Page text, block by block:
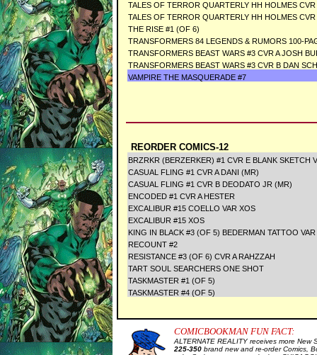
TALES OF TERROR QUARTERLY HH HOLMES
TALES OF TERROR QUARTERLY HH HOLMES
THE RISE #1 (OF 6)
TRANSFORMERS 84 LEGENDS & RUMORS 100-
TRANSFORMERS BEAST WARS #3 CVR A JOSH
TRANSFORMERS BEAST WARS #3 CVR B DAN
VAMPIRE THE MASQUERADE #7
REORDER COMICS-12
BRZRKR (BERZERKER) #1 CVR E BLANK SKETCH
CASUAL FLING #1 CVR A DANI (MR)
CASUAL FLING #1 CVR B DEODATO JR (MR)
ENCODED #1 CVR A HESTER
EXCALIBUR #15 COELLO VAR XOS
EXCALIBUR #15 XOS
KING IN BLACK #3 (OF 5) BEDERMAN TATTOO VAR
RECOUNT #2
RESISTANCE #3 (OF 6) CVR A RAHZZAH
TART SOUL SEARCHERS ONE SHOT
TASKMASTER #1 (OF 5)
TASKMASTER #4 (OF 5)
COMICBOOKMAN FUN FACT:
ALTERNATE REALITY receives more
225-350 brand new and re-order Comics,